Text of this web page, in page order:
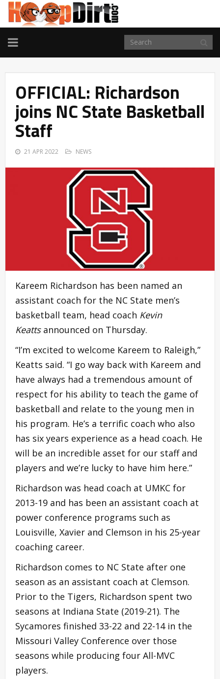
TOGGLE
NAVIGATION
OFFICIAL: Richardson
joins NC State Basketball
Staff
21 APR 2022 NEWS
Kareem Richardson has been named an
assistant coach for the NC State men’s
basketball team, head coach Kevin
Keattsannounced on Thursday.
“I’m excited to welcome Kareem to Raleigh,”
Keatts said. “I go way back with Kareem and
have always had a tremendous amount of
respect for his ability to teach the game of
basketball and relate to the young men in
his program. He’s a terrific coach who also
has six years experience as a head coach. He
will be an incredible asset for our staff and
players and we’re lucky to have him here.”
Richardson was head coach at UMKC for
2013-19 and has been an assistant coach at
power conference programs such as
Louisville, Xavier and Clemson in his 25-year
coaching career.
Richardson comes to NC State after one
season as an assistant coach at Clemson.
Prior to the Tigers, Richardson spent two
seasons at Indiana State (2019-21). The
Sycamores finished 33-22 and 22-14 in the
Missouri Valley Conference over those
seasons while producing four All-MVC
players.